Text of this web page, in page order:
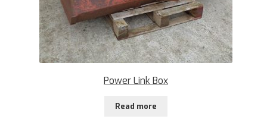
Power Link Box
Read more